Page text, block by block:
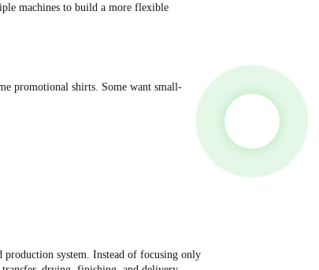
machines to build a more flexible
promotional shirts. Some want small-
system. Instead of focusing only